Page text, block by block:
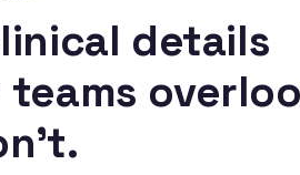
details